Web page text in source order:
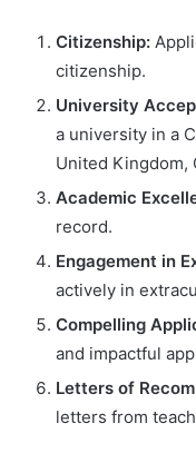
Citizenship:
citizenship.
University
a university in a
United Kingdom,
Academic
record.
Engagement in
actively in
Compelling
and impactful
Letters of
letters from